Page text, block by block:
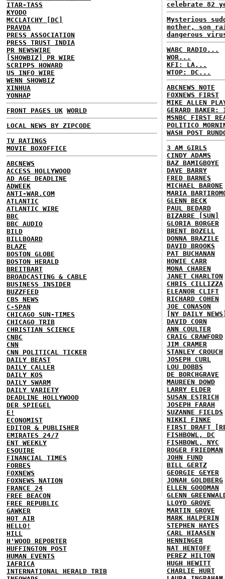
ITAR-TASS
KYODO
MCCLATCHY [DC]
PRAVDA
PRESS ASSOCIATION
PRESS TRUST INDIA
PR NEWSWIRE
[SHOWBIZ] PR WIRE
SCRIPPS HOWARD
US INFO WIRE
WENN SHOWBIZ
XINHUA
YONHAP
FRONT PAGES UK WORLD
LOCAL NEWS BY ZIPCODE
TV RATINGS
MOVIE BOXOFFICE
ABCNEWS
ACCESS HOLLYWOOD
AD AGE DEADLINE
ADWEEK
ANTI-WAR.COM
ATLANTIC
ATLANTIC WIRE
BBC
BBC AUDIO
BILD
BILLBOARD
BLAZE
BOSTON GLOBE
BOSTON HERALD
BREITBART
BROADCASTING & CABLE
BUSINESS INSIDER
BUZZFEED
CBS NEWS
C-SPAN
CHICAGO SUN-TIMES
CHICAGO TRIB
CHRISTIAN SCIENCE
CNBC
CNN
CNN POLITICAL TICKER
DAILY BEAST
DAILY CALLER
DAILY KOS
DAILY SWARM
DAILY VARIETY
DEADLINE HOLLYWOOD
DER SPIEGEL
E!
ECONOMIST
EDITOR & PUBLISHER
EMIRATES 24/7
ENT WEEKLY
ESQUIRE
FINANCIAL TIMES
FORBES
FOXNEWS
FOXNEWS NATION
FRANCE 24
FREE BEACON
FREE REPUBLIC
GAWKER
HOT AIR
HELLO!
HILL
H'WOOD REPORTER
HUFFINGTON POST
HUMAN EVENTS
IAFRICA
INTERNATIONAL HERALD TRIB
celebrate 82
Mysterious
mother, son
dangerous
WABC RADIO...
WOR...
KFI: LA...
WTOP: DC...
ABCNEWS NOTE
FOXNEWS FIRST
MIKE ALLEN
GERARD BAKER:
MSNBC FIRST
POLITICO
WASH POST
3 AM GIRLS
CINDY ADAMS
BAZ BAMIGBOYE
DAVE BARRY
FRED BARNES
MICHAEL BARONE
MARIA
GLENN BECK
PAUL BEDARD
BIZARRE [SUN]
GLORIA BORGER
BRENT BOZELL
DONNA BRAZILE
DAVID BROOKS
PAT BUCHANAN
HOWIE CARR
MONA CHAREN
JANET CHARLTON
CHRIS CILLIZZA
ELEANOR CLIFT
RICHARD COHEN
JOE CONASON
[NY DAILY
DAVID CORN
ANN COULTER
CRAIG CRAWFORD
JIM CRAMER
STANLEY CROUCH
JOSEPH CURL
LOU DOBBS
DE BORCHGRAVE
MAUREEN DOWD
LARRY ELDER
SUSAN ESTRICH
JOSEPH FARAH
SUZANNE FIELDS
NIKKI FINKE
FIRST DRAFT
FISHBOWL, DC
FISHBOWL, NYC
ROGER FRIEDMAN
JOHN FUND
BILL GERTZ
GEORGIE GEYER
JONAH GOLDBERG
ELLEN GOODMAN
GLENN
LLOYD GROVE
MARTIN GROVE
MARK HALPERIN
STEPHEN HAYES
CARL HIAASEN
HENNINGER
NAT HENTOFF
PEREZ HILTON
HUGH HEWITT
CHARLIE HURT